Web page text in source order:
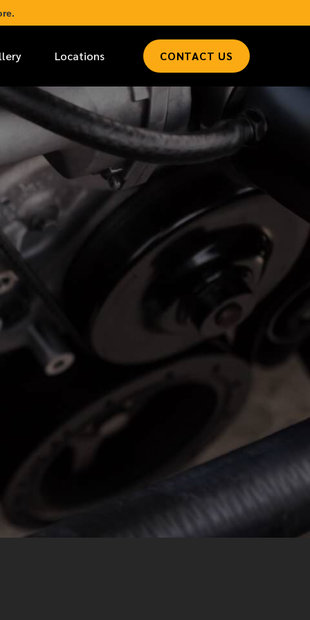
Locations CONTACT US
LAST NAME